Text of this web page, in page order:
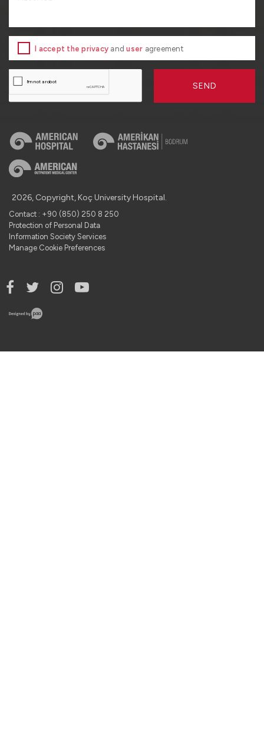
I accept the privacy anduser agreement
SEND
2026, Copyright, Koç University Hospital.
Contact : +90 (850) 250 8 250
Protection of Personal Data
Information Society Services
Manage Cookie Preferences